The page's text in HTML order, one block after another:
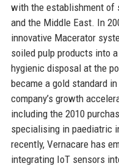
with the establishment of
and the Middle East. In
innovative Macerator
soiled pulp products into
hygienic disposal at the
became a gold standard
company’s growth
including the 2010
specialising in paediatric
recently, Vernacare has
integrating IoT sensors